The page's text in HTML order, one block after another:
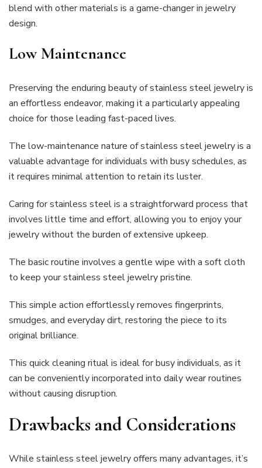
blend with other materials is a game-changer in jewelry
design.
Low Maintenance
Preserving the enduring beauty of stainless steel jewelry is
an effortless endeavor, making it a particularly appealing
choice for those leading fast-paced lives.
The low-maintenance nature of stainless steel jewelry is a
valuable advantage for individuals with busy schedules, as
it requires minimal attention to retain its luster.
Caring for stainless steel is a straightforward process that
involves little time and effort, allowing you to enjoy your
jewelry without the burden of extensive upkeep.
The basic routine involves a gentle wipe with a soft cloth
to keep your stainless steel jewelry pristine.
This simple action effortlessly removes fingerprints,
smudges, and everyday dirt, restoring the piece to its
original brilliance.
This quick cleaning ritual is ideal for busy individuals, as it
can be conveniently incorporated into daily wear routines
without causing disruption.
Drawbacks and Considerations
While stainless steel jewelry offers many advantages, it’s